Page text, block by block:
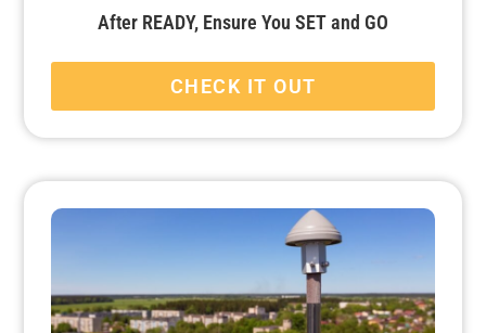
After READY, Ensure You SET and GO
CHECK IT OUT